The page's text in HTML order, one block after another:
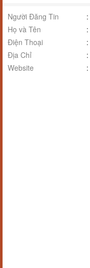
Người Đăng Tin :
Họ và Tên
:
Điện Thoại
:
Địa Chỉ
:
Website
: